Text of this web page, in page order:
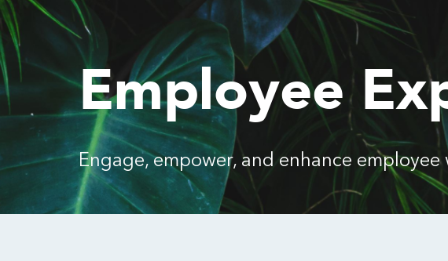
Employee
Engage, empower, and enhance employee